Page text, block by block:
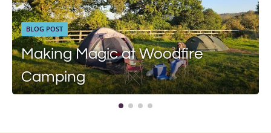
BLOG POST
Making Magic at Woodfire
Camping